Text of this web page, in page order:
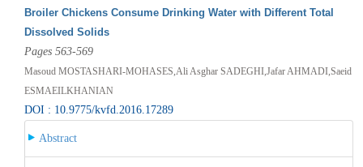
Broiler Chickens Consume Drinking Water with Different Total
Dissolved Solids
Pages 563-569
Masoud MOSTASHARI-MOHASES,Ali Asghar SADEGHI,Jafar AHMADI,Saeid
ESMAEILKHANIAN
DOI : 10.9775/kvfd.2016.17289
Abstract